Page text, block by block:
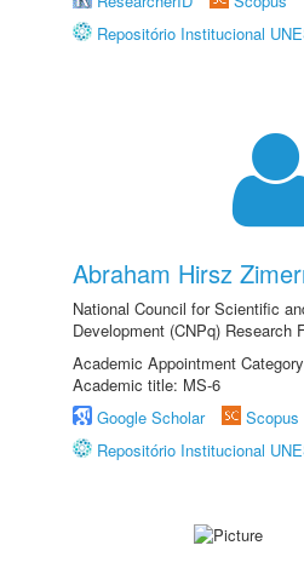
Repositório Institucional
Abraham Hirsz
National Council for Scientific
Development (CNPq) Research
Academic Appointment
Academic title: MS-6
Google Scholar
Scopus
Repositório Institucional